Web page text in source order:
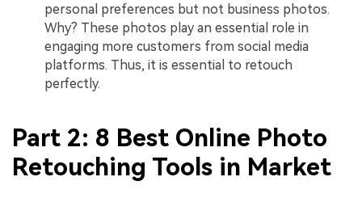
personal preferences but not business photos.
Why? These photos play an essential role in
engaging more customers from social media
platforms. Thus, it is essential to retouch
perfectly.
Part 2: 8 Best Online Photo
Retouching Tools in Market